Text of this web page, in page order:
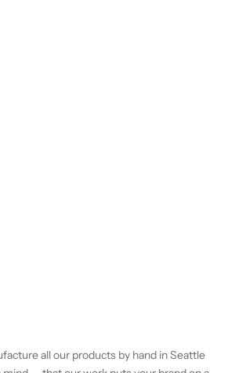
all our products by hand in Seattle